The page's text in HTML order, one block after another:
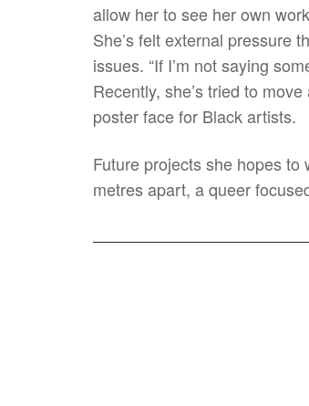
allow her to see her own
She’s felt external pressure
issues. “If I’m not saying
Recently, she’s tried to
poster face for Black artists.
Future projects she hopes
metres apart, a queer